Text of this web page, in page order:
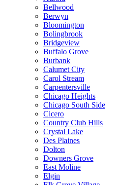
Bellwood
Berwyn
Bloomington
Bolingbrook
Bridgeview
Buffalo Grove
Burbank
Calumet City
Carol Stream
Carpentersville
Chicago Heights
Chicago South Side
Cicero
Country Club Hills
Crystal Lake
Des Plaines
Dolton
Downers Grove
East Moline
Elgin